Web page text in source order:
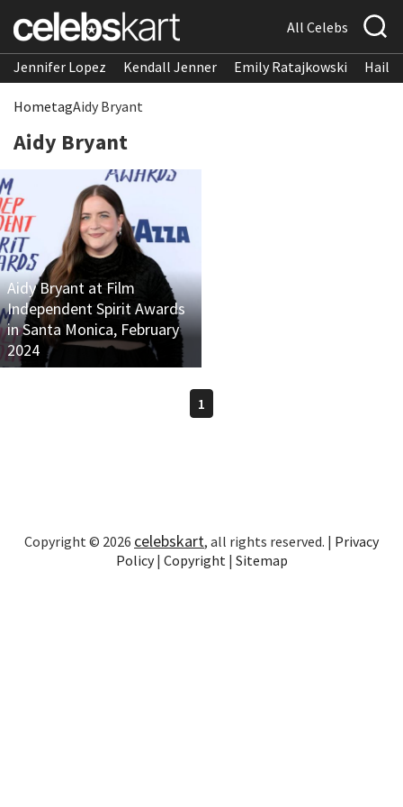
All Celebs
Jennifer Lopez Kendall Jenner Emily Ratajkowski
HometagAidy Bryant
Aidy Bryant
Aidy Bryant at Film
Independent Spirit Awards
in Santa Monica, February
2024
1
Copyright © 2026 celebskart, all rights reserved. | Privacy
Policy| Copyright | Sitemap